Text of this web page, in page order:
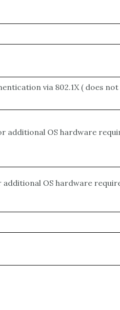
via 802.1X ( does
additional OS hardware
OS hardware